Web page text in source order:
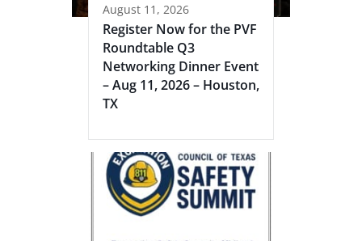
August 11, 2026
Register Now for the PVF
Roundtable Q3
Networking Dinner Event
– Aug 11, 2026 – Houston,
TX